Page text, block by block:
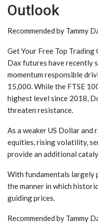
Outlook
Recommended by Tammy
Get Your Free Top
Dax futures have recently
momentum responsible
15,000. While the FTSE
highest level since 2018,
threaten resistance.
As a weaker US Dollar
equities, rising volatility,
provide an additional
With fundamentals largely
the manner in which
guiding prices.
Recommended by Tammy